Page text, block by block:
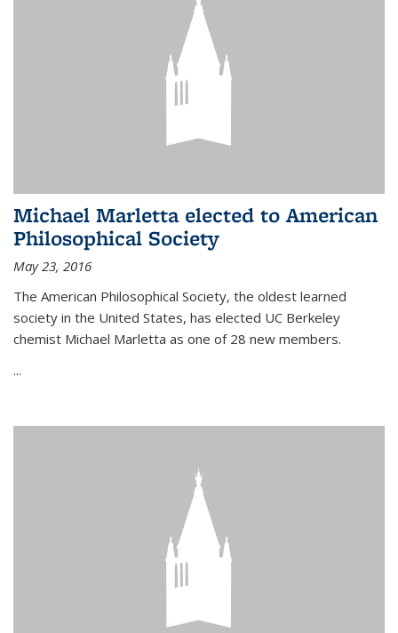
Michael Marletta elected to American
Philosophical Society
May 23, 2016
The American Philosophical Society, the oldest learned
society in the United States, has elected UC Berkeley
chemist Michael Marletta as one of 28 new members.
...